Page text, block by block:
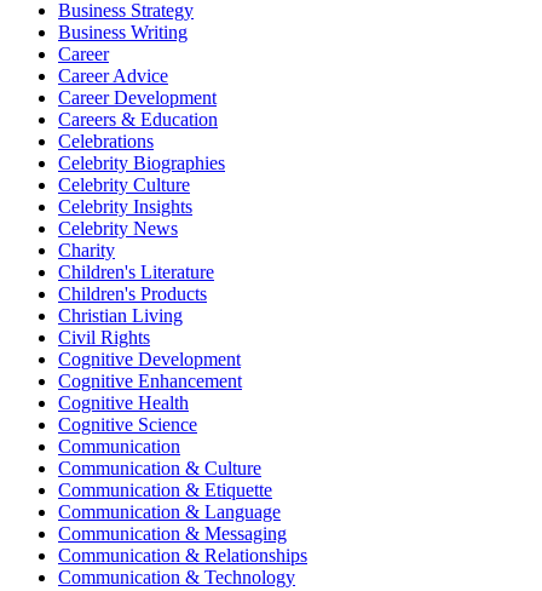
Business Strategy
Business Writing
Career
Career Advice
Career Development
Careers & Education
Celebrations
Celebrity Biographies
Celebrity Culture
Celebrity Insights
Celebrity News
Charity
Children's Literature
Children's Products
Christian Living
Civil Rights
Cognitive Development
Cognitive Enhancement
Cognitive Health
Cognitive Science
Communication
Communication & Culture
Communication & Etiquette
Communication & Language
Communication & Messaging
Communication & Relationships
Communication & Technology